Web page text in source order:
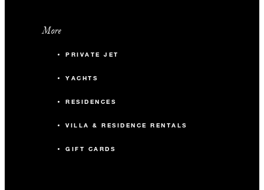
More
PRIVATE JET
YACHTS
RESIDENCES
VILLA & RESIDENCE RENTALS
GIFT CARDS